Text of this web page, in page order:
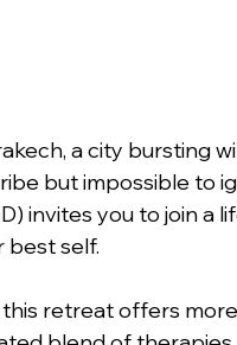
a city bursting
but impossible to
invites you to join a
best self.
this retreat offers